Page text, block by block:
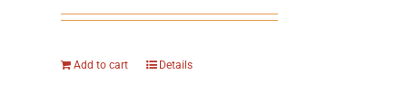
Packing The West
Add to cart Details